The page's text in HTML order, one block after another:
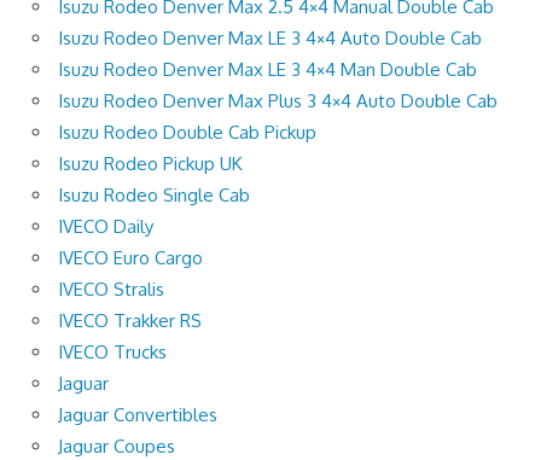
Isuzu Rodeo Denver Max 2.5 4×4 Manual Double Cab
Isuzu Rodeo Denver Max LE 3 4×4 Auto Double Cab
Isuzu Rodeo Denver Max LE 3 4×4 Man Double Cab
Isuzu Rodeo Denver Max Plus 3 4×4 Auto Double Cab
Isuzu Rodeo Double Cab Pickup
Isuzu Rodeo Pickup UK
Isuzu Rodeo Single Cab
IVECO Daily
IVECO Euro Cargo
IVECO Stralis
IVECO Trakker RS
IVECO Trucks
Jaguar
Jaguar Convertibles
Jaguar Coupes